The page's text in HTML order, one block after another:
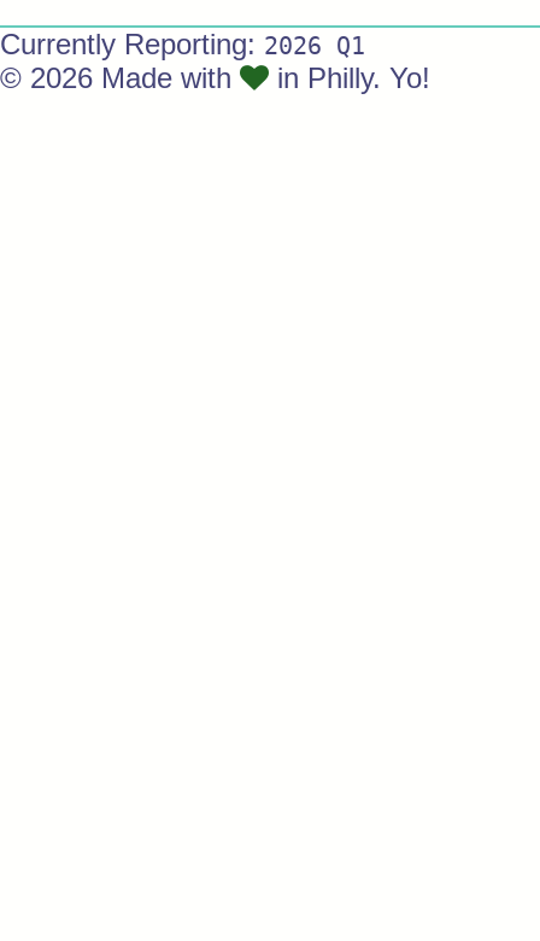
Currently Reporting: 2026 Q1
© 2026 Made with in Philly. Yo!